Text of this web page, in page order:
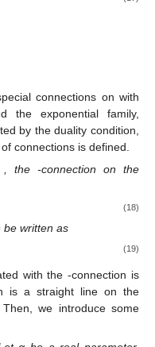
connections onwith
the exponential family,
by the duality condition,
connections is defined.
, the -connection on the
(18)
be written as
(19)
with the-connection is
is a straight line on the
we introduce some